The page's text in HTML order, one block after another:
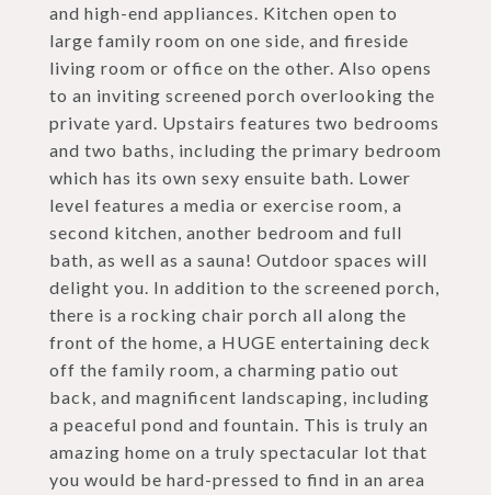
and high-end appliances. Kitchen open to
large family room on one side, and fireside
living room or office on the other. Also opens
to an inviting screened porch overlooking the
private yard. Upstairs features two bedrooms
and two baths, including the primary bedroom
which has its own sexy ensuite bath. Lower
level features a media or exercise room, a
second kitchen, another bedroom and full
bath, as well as a sauna! Outdoor spaces will
delight you. In addition to the screened porch,
there is a rocking chair porch all along the
front of the home, a HUGE entertaining deck
off the family room, a charming patio out
back, and magnificent landscaping, including
a peaceful pond and fountain. This is truly an
amazing home on a truly spectacular lot that
you would be hard-pressed to find in an area